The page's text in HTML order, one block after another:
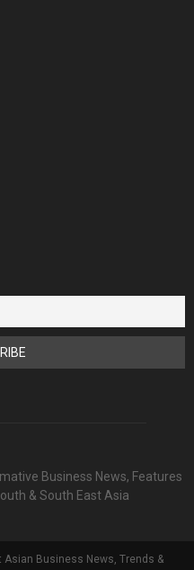
Business News, Features
& South East Asia
Business News, Trends &